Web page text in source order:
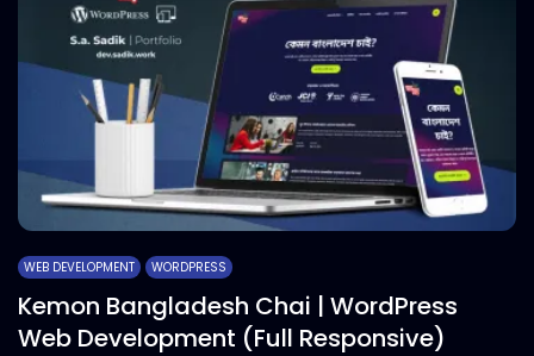
WEB DEVELOPMENT WORDPRESS
Kemon Bangladesh Chai | WordPress
Web Development (Full Responsive)